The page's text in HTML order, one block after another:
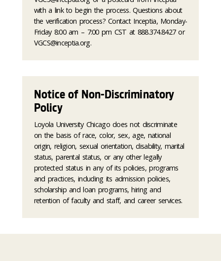
with a link to begin the process. Questions about
the verification process? Contact Inceptia, Monday-
Friday 8:00 am – 7:00 pm CST at 888.374.8427 or
VGCS@inceptia.org.
Notice of Non-Discriminatory
Policy
Loyola University Chicago does not discriminate
on the basis of race, color, sex, age, national
origin, religion, sexual orientation, disability, marital
status, parental status, or any other legally
protected status in any of its policies, programs
and practices, including its admission policies,
scholarship and loan programs, hiring and
retention of faculty and staff, and career services.